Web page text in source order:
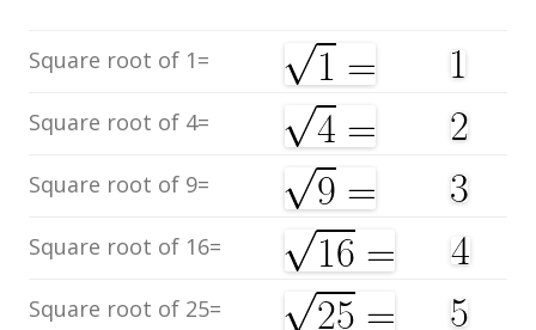
Square root of 1=
Square root of 4=
Square root of 9=
Square root of 16=
Square root of 25=